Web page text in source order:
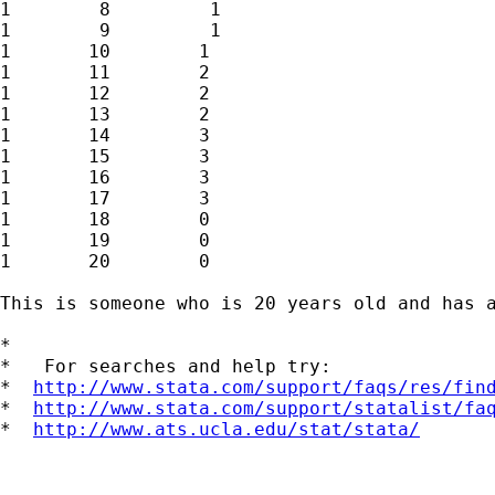
1        8         1
1        9         1
1       10        1
1       11        2
1       12        2
1       13        2
1       14        3
1       15        3
1       16        3
1       17        3
1       18        0
1       19        0
1       20        0
This is someone who is 20 years old and
*
*   For searches and help try:
* http://www.stata.com/support/faqs/res/
* http://www.stata.com/support/statalist/
* http://www.ats.ucla.edu/stat/stata/